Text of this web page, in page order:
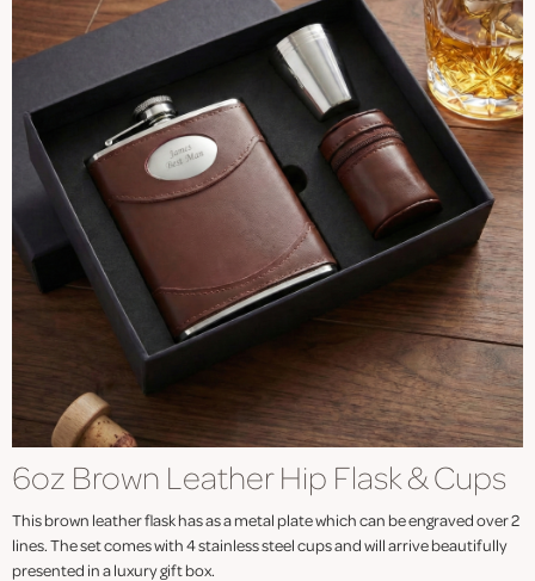
6oz Brown Leather Hip Flask & Cups
This brown leather flask has as a metal plate which can be engraved over 2
lines. The set comes with 4 stainless steel cups and will arrive beautifully
presented in a luxury gift box.